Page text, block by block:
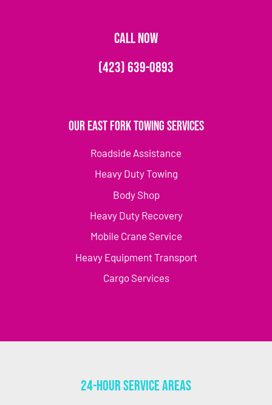
CALL NOW
(423) 639-0893
Our East Fork Towing Services
Roadside Assistance
Heavy Duty Towing
Body Shop
Heavy Duty Recovery
Mobile Crane Service
Heavy Equipment Transport
Cargo Services
24-Hour Service Areas